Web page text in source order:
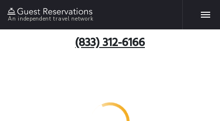
An independent travel network
(833) 312-6166